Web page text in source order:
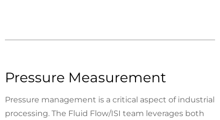
Pressure Measurement
Pressure management is a critical aspect of industrial
processing. The Fluid Flow/ISI team leverages both